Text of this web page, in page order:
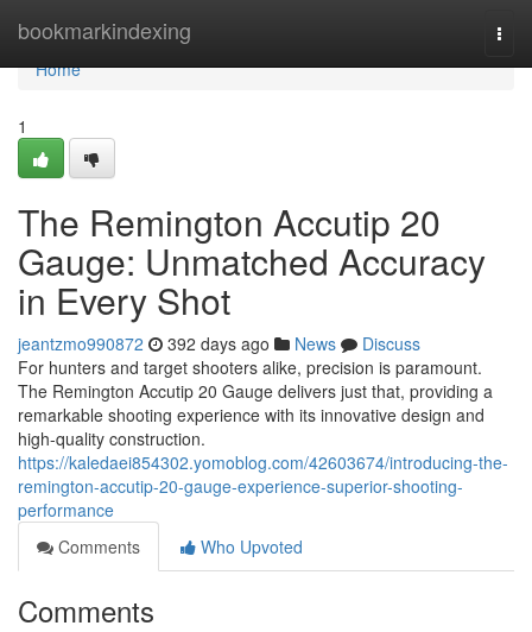
bookmarkindexing
Home
Home
1
The Remington Accutip 20
Gauge: Unmatched Accuracy
in Every Shot
jeantzmo990872 392 days ago News
Discuss
For hunters and target shooters alike, precision is paramount.
The Remington Accutip 20 Gauge delivers just that, providing a
remarkable shooting experience with its innovative design and
high-quality construction.
https://kaledaei854302.yomoblog.com/42603674/introducing-the-
remington-accutip-20-gauge-experience-superior-shooting-
performance
Comments
Who Upvoted
Comments